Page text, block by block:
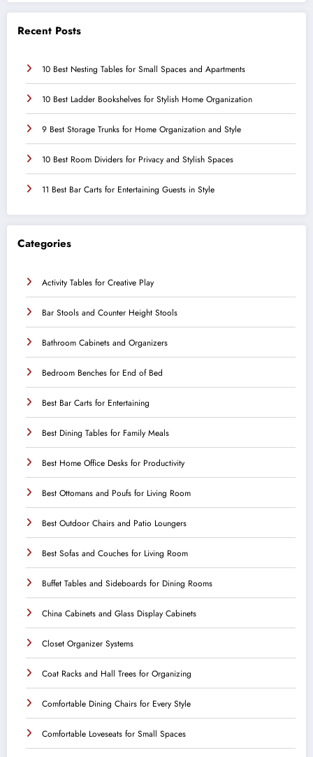
Recent Posts
10 Best Nesting Tables for Small Spaces and Apartments
10 Best Ladder Bookshelves for Stylish Home Organization
9 Best Storage Trunks for Home Organization and Style
10 Best Room Dividers for Privacy and Stylish Spaces
11 Best Bar Carts for Entertaining Guests in Style
Categories
Activity Tables for Creative Play
Bar Stools and Counter Height Stools
Bathroom Cabinets and Organizers
Bedroom Benches for End of Bed
Best Bar Carts for Entertaining
Best Dining Tables for Family Meals
Best Home Office Desks for Productivity
Best Ottomans and Poufs for Living Room
Best Outdoor Chairs and Patio Loungers
Best Sofas and Couches for Living Room
Buffet Tables and Sideboards for Dining Rooms
China Cabinets and Glass Display Cabinets
Closet Organizer Systems
Coat Racks and Hall Trees for Organizing
Comfortable Dining Chairs for Every Style
Comfortable Loveseats for Small Spaces